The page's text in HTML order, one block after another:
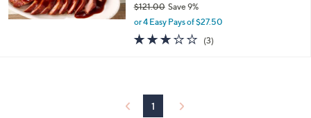
$121.00Save 9%
,
a
or 4 Easy Pays of $27.50
2.7
of
(3)3
1